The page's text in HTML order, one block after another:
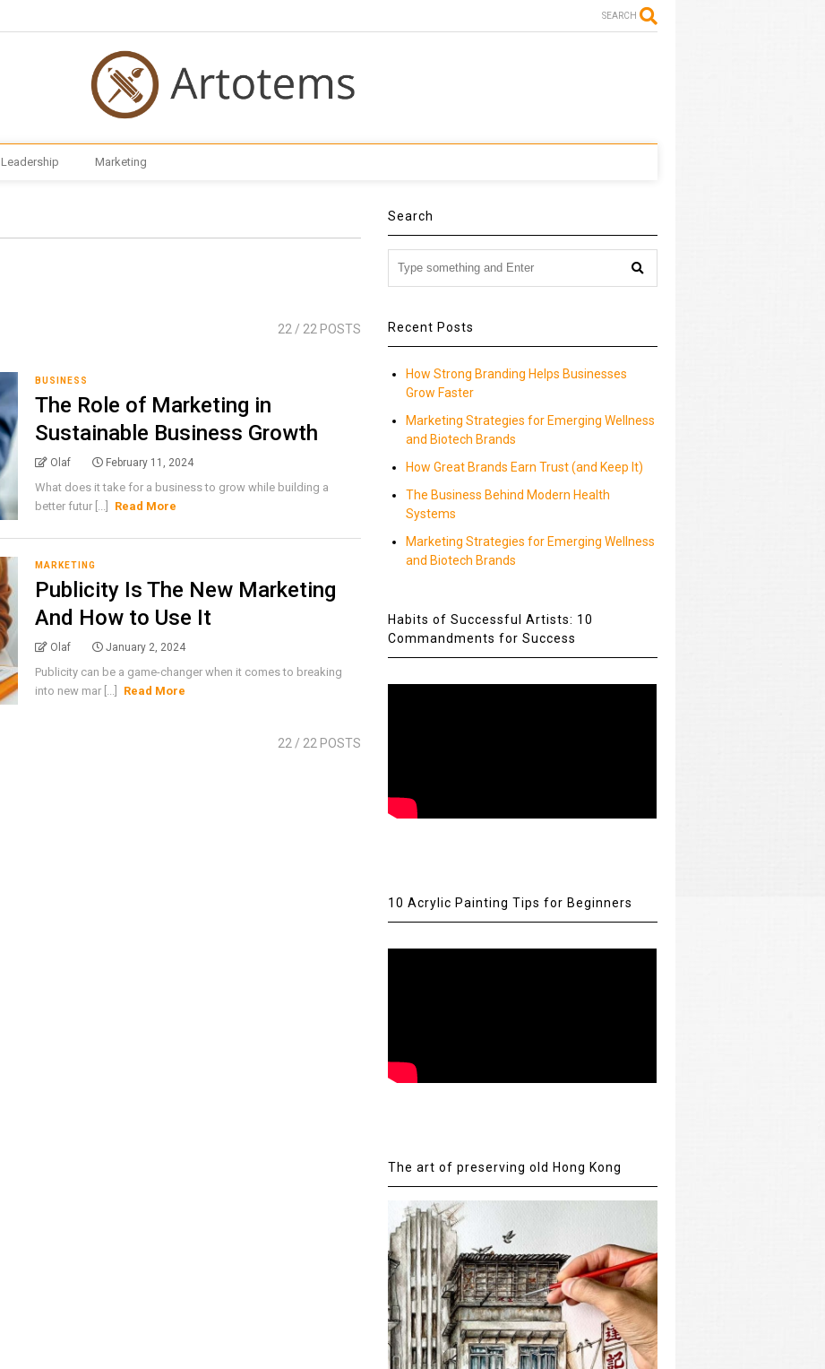
SEARCH
Leadership Marketing
22 / 22 POSTS
BUSINESS
The Role of Marketing in
Sustainable Business Growth
Olaf February 11, 2024
What does it take for a business to grow while building a
better futur [...]
Read More
MARKETING
Publicity Is The New Marketing
And How to Use It
Olaf January 2, 2024
Publicity can be a game-changer when it comes to breaking
into new mar [...]
Read More
22 / 22 POSTS
Search
Recent Posts
How Strong Branding Helps Businesses
Grow Faster
Marketing Strategies for Emerging Wellness
and Biotech Brands
How Great Brands Earn Trust (and Keep It)
The Business Behind Modern Health
Systems
Marketing Strategies for Emerging Wellness
and Biotech Brands
Habits of Successful Artists: 10
Commandments for Success
10 Acrylic Painting Tips for Beginners
The art of preserving old Hong Kong